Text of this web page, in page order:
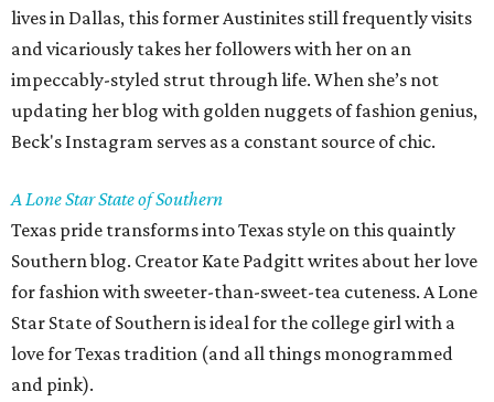
lives in Dallas, this former Austinites still frequently visits
and vicariously takes her followers with her on an
impeccably-styled strut through life. When she’s not
updating her blog with golden nuggets of fashion genius,
Beck's Instagram serves as a constant source of chic.
A Lone Star State of Southern
Texas pride transforms into Texas style on this quaintly
Southern blog. Creator Kate Padgitt writes about her love
for fashion with sweeter-than-sweet-tea cuteness. A Lone
Star State of Southern is ideal for the college girl with a
love for Texas tradition (and all things monogrammed
and pink).